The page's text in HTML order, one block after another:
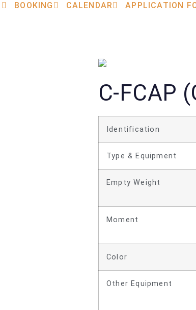
BOOKING CALENDAR APPLICATION
C-FCAP
Identification
Type & Equipment
Empty Weight
Moment
Color
Other Equipment